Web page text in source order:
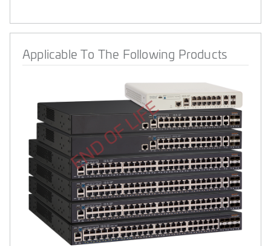
Applicable To The Following Products
END OF LIFE